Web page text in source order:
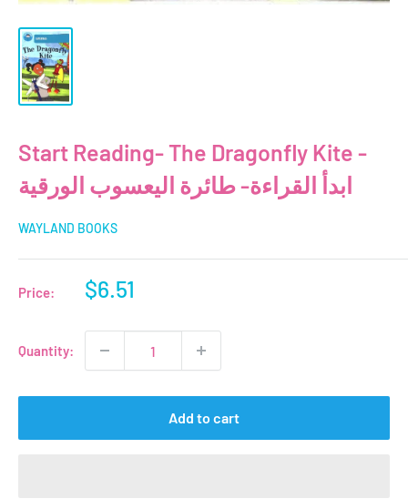
Start Reading- The Dragonfly Kite -
ابدأ القراءة- طائرة اليعسوب الورقية
WAYLAND BOOKS
Price:
Sale
$6.51
Quantity:
Add to cart